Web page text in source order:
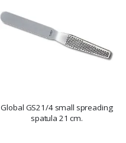
Global GS21/4 small spreading
spatula 21 cm.